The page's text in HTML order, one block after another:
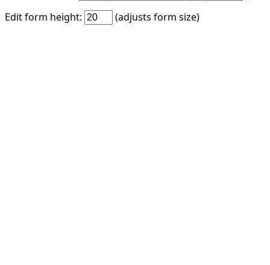
Edit form height:
(adjusts form size)